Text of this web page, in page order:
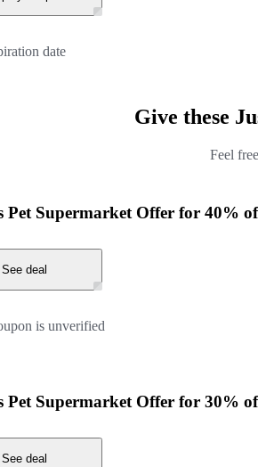
date
Give these
Feel
Pet Supermarket Offer for 40%
See deal
is unverified
Pet Supermarket Offer for 30%
See deal